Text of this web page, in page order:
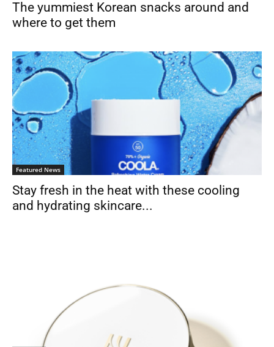
The yummiest Korean snacks around and
where to get them
Featured News
Stay fresh in the heat with these cooling
and hydrating skincare...